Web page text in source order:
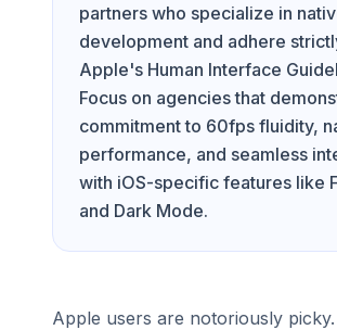
partners who specialize in
development and adhere
Apple's Human Interface
Focus on agencies that
commitment to 60fps fluidity,
performance, and seamless
with iOS-specific features like
and Dark Mode.
Apple users are notoriously